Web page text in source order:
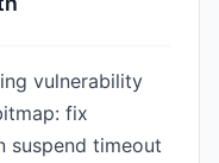
vulnerability
fix
suspend timeout